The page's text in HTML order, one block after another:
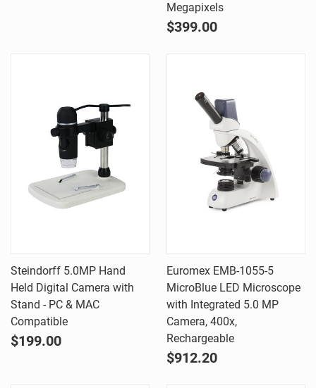
Megapixels
$399.00
Steindorff 5.0MP Hand
Held Digital Camera with
Stand - PC & MAC
Compatible
$199.00
Euromex EMB-1055-5
MicroBlue LED Microscope
with Integrated 5.0 MP
Camera, 400x,
Rechargeable
$912.20